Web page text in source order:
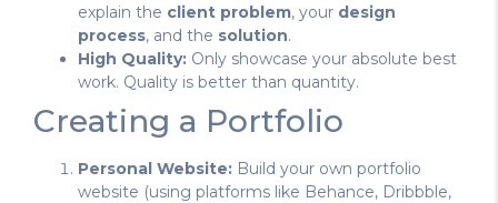
explain the client problem, your design
process, and the solution.
High Quality: Only showcase your absolute best
work. Quality is better than quantity.
Creating a Portfolio
Personal Website: Build your own portfolio
website (using platforms like Behance, Dribbble,